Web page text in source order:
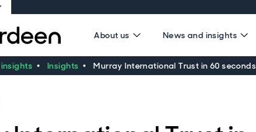
About us News and insights
Insights Murray International Trust in 60 seconds